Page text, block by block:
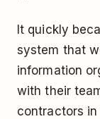
It quickly
system that
information
with their
contractors